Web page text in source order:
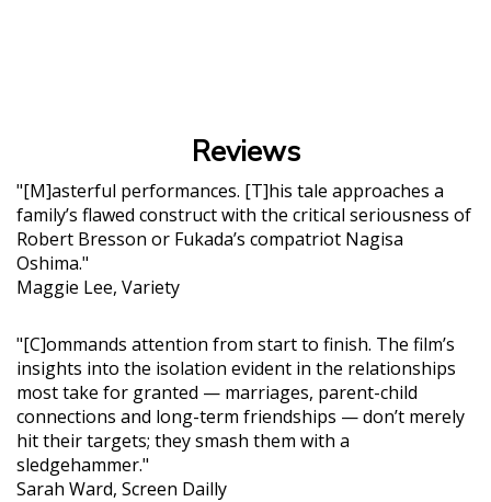
Reviews
"[M]asterful performances. [T]his tale approaches a
family’s flawed construct with the critical seriousness of
Robert Bresson or Fukada’s compatriot Nagisa
Oshima."
Maggie Lee, Variety
"[C]ommands attention from start to finish. The film’s
insights into the isolation evident in the relationships
most take for granted — marriages, parent-child
connections and long-term friendships — don’t merely
hit their targets; they smash them with a
sledgehammer."
Sarah Ward, Screen Dailly